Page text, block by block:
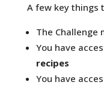
A few key things
The Challenge
You have
recipes
You have